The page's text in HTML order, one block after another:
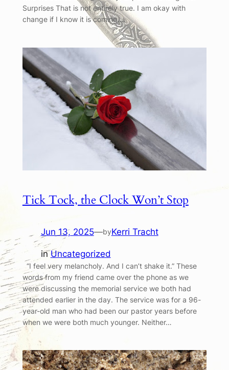
Surprises That is not entirely true. I am okay with
change if I know it is coming.…
Tick Tock, the Clock Won’t Stop
Jun 13, 2025—byKerri Tracht
inUncategorized
“I feel very melancholy. And I can’t shake it.” These
words from my friend came over the phone as we
were discussing the memorial service we both had
attended earlier in the day. The service was for a 96-
year-old man who had been our pastor years before
when we were both much younger. Neither…